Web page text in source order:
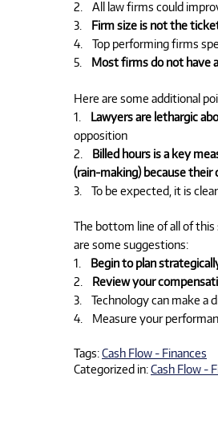
2. All law firms could
3. Firm size is not the
4. Top performing firms
5. Most firms do not have
Here are some additional
1. Lawyers are lethargic
opposition
2. Billed hours is a key
(rain-making) because
3. To be expected, it is
The bottom line of all of
are some suggestions:
1. Begin to plan
2. Review your
3. Technology can make a
4. Measure your
Tags:Cash Flow - Finances
Categorized in:Cash Flow -